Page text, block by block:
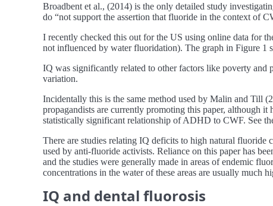
Broadbent et al., (2014) is the only detailed study
do “not support the assertion that fluoride in the context of
I recently checked this out for the US using online data for
not influenced by water fluoridation). The graph in Figure 1
IQ was significantly related to other factors like poverty
variation.
Incidentally this is the same method used by Malin and
propagandists are currently promoting this paper, although
statistically significant relationship of ADHD to CWF. See
There are studies relating IQ deficits to high natural fluoride
used by anti-fluoride activists. Reliance on this paper has
and the studies were generally made in areas of endemic
concentrations in the water of these areas are usually much
IQ and dental fluorosis